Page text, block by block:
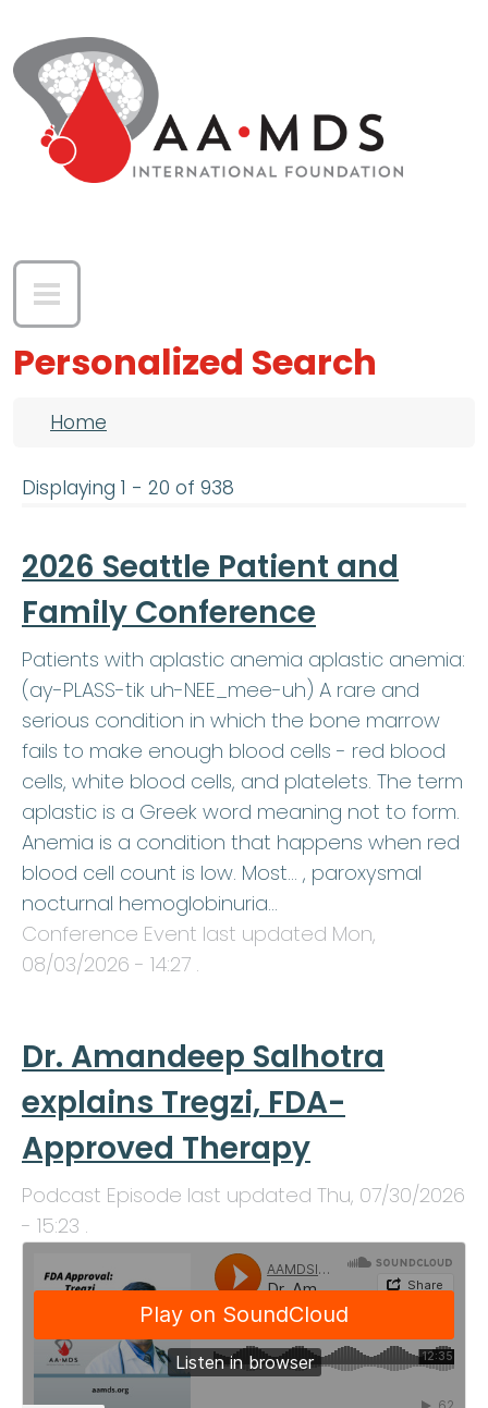
Personalized Search
Breadcrumb
Home
Displaying 1 - 20 of 938
2026 Seattle Patient and
Family Conference
Patients with aplastic anemia aplastic anemia:
(ay-PLASS-tik uh-NEE_mee-uh) A rare and
serious condition in which the bone marrow
fails to make enough blood cells - red blood
cells, white blood cells, and platelets. The term
aplastic is a Greek word meaning not to form.
Anemia is a condition that happens when red
blood cell count is low. Most… , paroxysmal
nocturnal hemoglobinuria…
Conference Event last updated Mon,
08/03/2026 - 14:27 .
Dr. Amandeep Salhotra
explains Tregzi, FDA-
Approved Therapy
Podcast Episode last updated Thu, 07/30/2026
- 15:23 .